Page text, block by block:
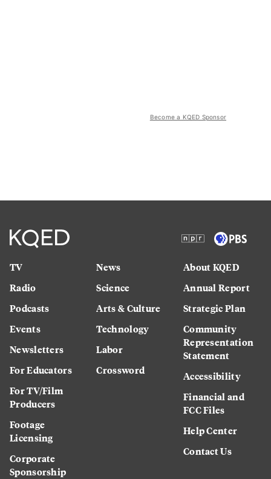
Become a KQED Sponsor
TV
Radio
Podcasts
Events
Newsletters
For Educators
For TV/Film
Producers
Footage
Licensing
Corporate
Sponsorship
News
Science
Arts & Culture
Technology
Labor
Crossword
About KQED
Annual Report
Strategic Plan
Community
Representation
Statement
Accessibility
Financial and
FCC Files
Help Center
Contact Us